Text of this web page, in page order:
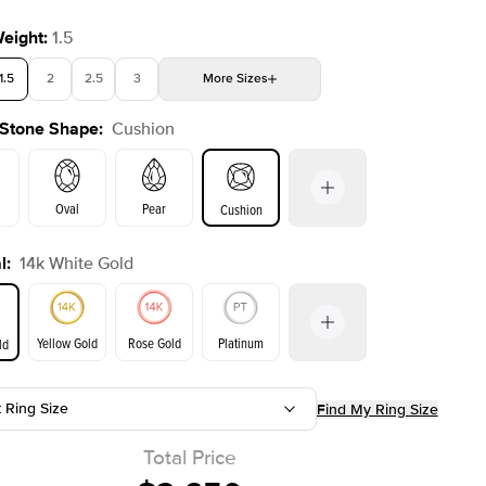
: 1.5
1.5 2 2.5 3 More Sizes
4 4.5 5 Choose your own stone
Shape: Cushion
Oval Pear Cushion
Emerald Radiant
: 14k White Gold
Yellow Gold Rose Gold Platinum
Ring Size Find My Ring Size
Total Price